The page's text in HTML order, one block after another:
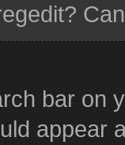
bar on
appear